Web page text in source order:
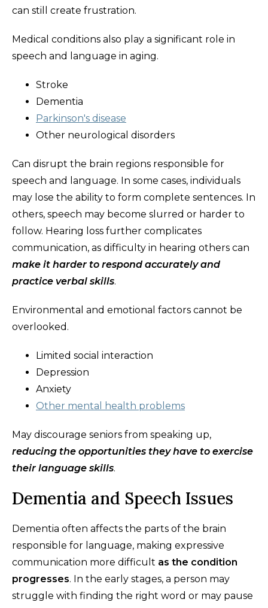
can still create frustration.
Medical conditions also play a significant role in
speech and language in aging.
Stroke
Dementia
Parkinson's disease
Other neurological disorders
Can disrupt the brain regions responsible for
speech and language. In some cases, individuals
may lose the ability to form complete sentences. In
others, speech may become slurred or harder to
follow. Hearing loss further complicates
communication, as difficulty in hearing others can
make it harder to respond accurately and
practice verbal skills.
Environmental and emotional factors cannot be
overlooked.
Limited social interaction
Depression
Anxiety
Other mental health problems
May discourage seniors from speaking up,
reducing the opportunities they have to exercise
their language skills.
Dementia and Speech Issues
Dementia often affects the parts of the brain
responsible for language, making expressive
communication more difficult as the condition
progresses. In the early stages, a person may
struggle with finding the right word or may pause